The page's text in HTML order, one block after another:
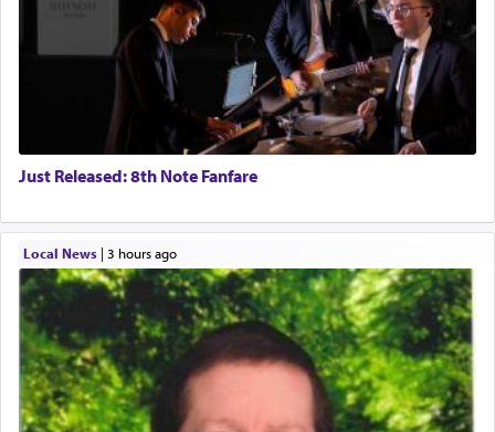
Just Released: 8th Note Fanfare
Local News| 3 hours ago